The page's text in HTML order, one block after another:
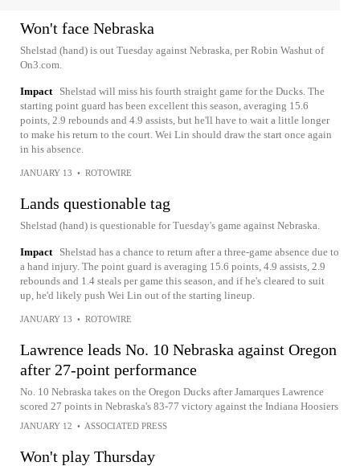
Won't face Nebraska
Shelstad (hand) is out Tuesday against Nebraska, per Robin Washut of
On3.com.
Impact
Shelstad will miss his fourth straight game for the Ducks. The
starting point guard has been excellent this season, averaging 15.6
points, 2.9 rebounds and 4.9 assists, but he'll have to wait a little longer
to make his return to the court. Wei Lin should draw the start once again
in his absence.
JANUARY 13 • ROTOWIRE
Lands questionable tag
Shelstad (hand) is questionable for Tuesday's game against Nebraska.
Impact
Shelstad has a chance to return after a three-game absence due to
a hand injury. The point guard is averaging 15.6 points, 4.9 assists, 2.9
rebounds and 1.4 steals per game this season, and if he's cleared to suit
up, he'd likely push Wei Lin out of the starting lineup.
JANUARY 13 • ROTOWIRE
Lawrence leads No. 10 Nebraska against Oregon
after 27-point performance
No. 10 Nebraska takes on the Oregon Ducks after Jamarques Lawrence
scored 27 points in Nebraska's 83-77 victory against the Indiana Hoosiers
JANUARY 12 • ASSOCIATED PRESS
Won't play Thursday